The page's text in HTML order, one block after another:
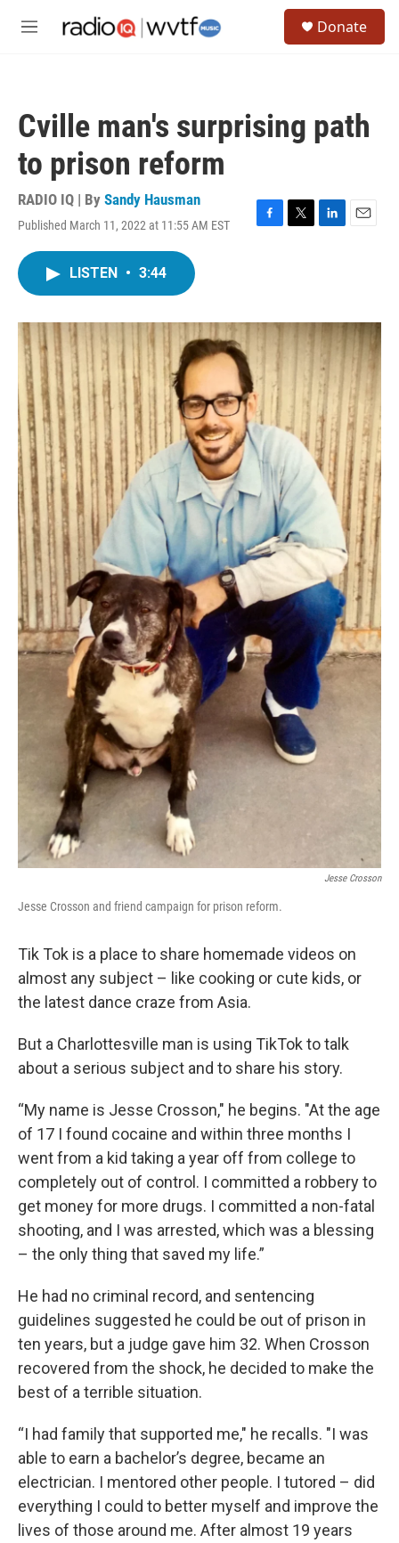
M
Donate
Cville man's surprising path
to prison reform
RADIO IQ | By Sandy Hausman
Published March 11, 2022 at 11:55 AM EST
F
o
k
T
r
L
I
n
E
LISTEN • 3:44
Jesse Crosson
Jesse Crosson and friend campaign for prison reform.
Tik Tok is a place to share homemade videos on
almost any subject – like cooking or cute kids, or
the latest dance craze from Asia.
But a Charlottesville man is using TikTok to talk
about a serious subject and to share his story.
“My name is Jesse Crosson," he begins. "At the age
of 17 I found cocaine and within three months I
went from a kid taking a year off from college to
completely out of control. I committed a robbery to
get money for more drugs. I committed a non-fatal
shooting, and I was arrested, which was a blessing
– the only thing that saved my life.”
He had no criminal record, and sentencing
guidelines suggested he could be out of prison in
ten years, but a judge gave him 32. When Crosson
recovered from the shock, he decided to make the
best of a terrible situation.
“I had family that supported me," he recalls. "I was
able to earn a bachelor’s degree, became an
electrician. I mentored other people. I tutored – did
everything I could to better myself and improve the
lives of those around me. After almost 19 years